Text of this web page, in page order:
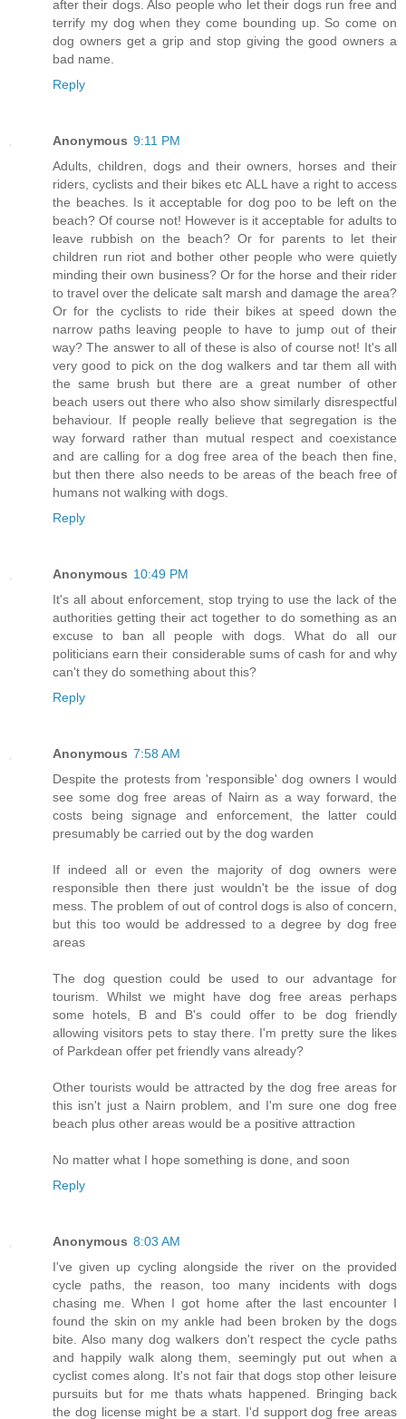
after their dogs. Also people who let their dogs run free and
terrify my dog when they come bounding up. So come on
dog owners get a grip and stop giving the good owners a
bad name.
Reply
Anonymous 9:11 PM
Adults, children, dogs and their owners, horses and their
riders, cyclists and their bikes etc ALL have a right to access
the beaches. Is it acceptable for dog poo to be left on the
beach? Of course not! However is it acceptable for adults to
leave rubbish on the beach? Or for parents to let their
children run riot and bother other people who were quietly
minding their own business? Or for the horse and their rider
to travel over the delicate salt marsh and damage the area?
Or for the cyclists to ride their bikes at speed down the
narrow paths leaving people to have to jump out of their
way? The answer to all of these is also of course not! It's all
very good to pick on the dog walkers and tar them all with
the same brush but there are a great number of other
beach users out there who also show similarly disrespectful
behaviour. If people really believe that segregation is the
way forward rather than mutual respect and coexistance
and are calling for a dog free area of the beach then fine,
but then there also needs to be areas of the beach free of
humans not walking with dogs.
Reply
Anonymous 10:49 PM
It's all about enforcement, stop trying to use the lack of the
authorities getting their act together to do something as an
excuse to ban all people with dogs. What do all our
politicians earn their considerable sums of cash for and why
can't they do something about this?
Reply
Anonymous 7:58 AM
Despite the protests from 'responsible' dog owners I would
see some dog free areas of Nairn as a way forward, the
costs being signage and enforcement, the latter could
presumably be carried out by the dog warden
If indeed all or even the majority of dog owners were
responsible then there just wouldn't be the issue of dog
mess. The problem of out of control dogs is also of concern,
but this too would be addressed to a degree by dog free
areas
The dog question could be used to our advantage for
tourism. Whilst we might have dog free areas perhaps
some hotels, B and B's could offer to be dog friendly
allowing visitors pets to stay there. I'm pretty sure the likes
of Parkdean offer pet friendly vans already?
Other tourists would be attracted by the dog free areas for
this isn't just a Nairn problem, and I'm sure one dog free
beach plus other areas would be a positive attraction
No matter what I hope something is done, and soon
Reply
Anonymous 8:03 AM
I've given up cycling alongside the river on the provided
cycle paths, the reason, too many incidents with dogs
chasing me. When I got home after the last encounter I
found the skin on my ankle had been broken by the dogs
bite. Also many dog walkers don't respect the cycle paths
and happily walk along them, seemingly put out when a
cyclist comes along. It's not fair that dogs stop other leisure
pursuits but for me thats whats happened. Bringing back
the dog license might be a start. I'd support dog free areas